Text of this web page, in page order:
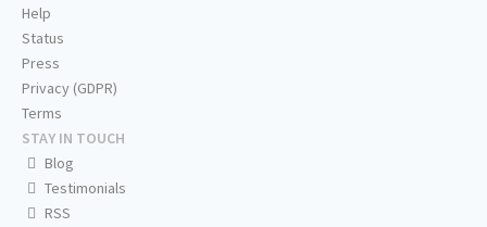
Help
Status
Press
Privacy (GDPR)
Terms
STAY IN TOUCH
Blog
Testimonials
RSS